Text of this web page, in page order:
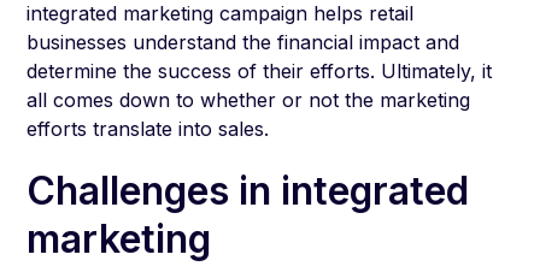
integrated marketing campaign helps retail
businesses understand the financial impact and
determine the success of their efforts. Ultimately, it
all comes down to whether or not the marketing
efforts translate into sales.
Challenges in integrated
marketing